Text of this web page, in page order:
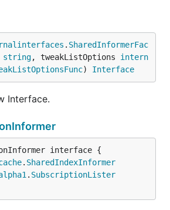
. SharedInformerFac
string, tweakListOptions intern
) Interface
Interface.
. SharedIndexInformer
. SubscriptionLister